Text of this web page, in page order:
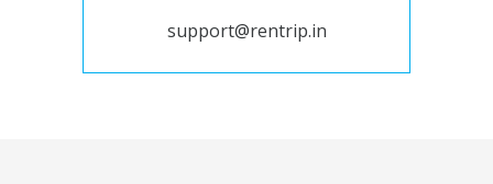
support@rentrip.in